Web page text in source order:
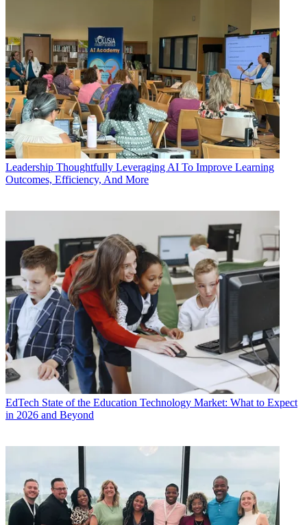
Leadership Thoughtfully Leveraging AI To Improve Learning
Outcomes, Efficiency, And More
EdTech State of the Education Technology Market: What to Expect
in 2026 and Beyond